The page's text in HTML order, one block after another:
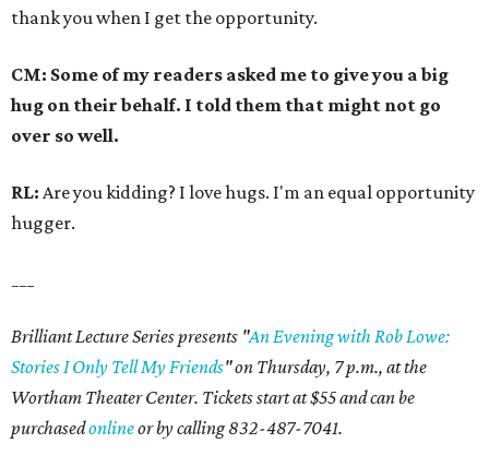
thank you when I get the opportunity.
CM: Some of my readers asked me to give you a big
hug on their behalf. I told them that might not go
over so well.
RL: Are you kidding? I love hugs. I'm an equal opportunity
hugger.
Brilliant Lecture Series presents "An Evening with Rob Lowe:
Stories I Only Tell My Friends" on Thursday, 7 p.m., at the
Wortham Theater Center. Tickets start at $55 and can be
purchasedonlineor by calling 832-487-7041.